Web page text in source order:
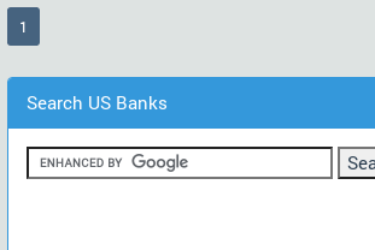
1
Search US Banks